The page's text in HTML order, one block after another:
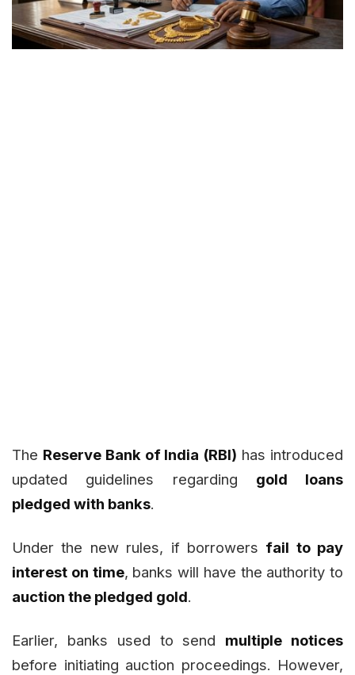
The Reserve Bank of India (RBI) has introduced
updated guidelines regarding gold loans
pledged with banks.
Under the new rules, if borrowers fail to pay
interest on time, banks will have the authority to
auction the pledged gold.
Earlier, banks used to send multiple notices
before initiating auction proceedings. However,